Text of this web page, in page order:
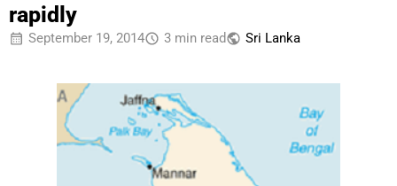
rapidly
September 19, 2014 3 min read Sri Lanka